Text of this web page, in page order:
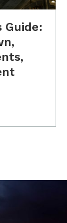
Guide: